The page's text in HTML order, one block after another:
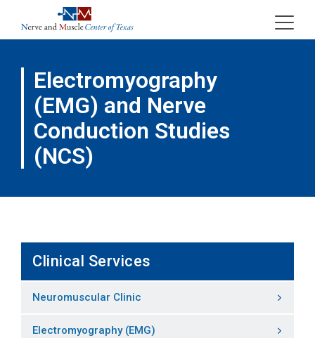
Electromyography
(EMG) and Nerve
Conduction Studies
(NCS)
Clinical Services
Neuromuscular Clinic
Electromyography (EMG)